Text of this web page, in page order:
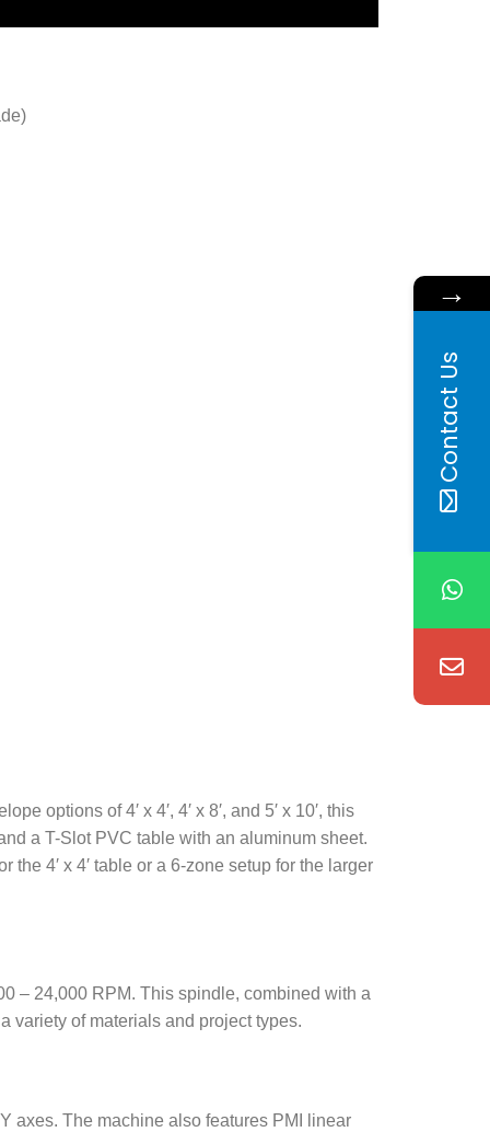
options of 4′ x 4′, 4′ x 8′, and 5′ x 10′, this
a T-Slot PVC table with an aluminum sheet.
4′ x 4′ table or a 6-zone setup for the larger
– 24,000 RPM. This spindle, combined with a
variety of materials and project types.
axes. The machine also features PMI linear
→
Contact Us